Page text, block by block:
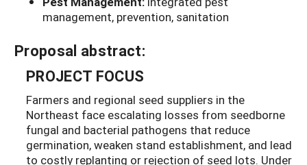
management, prevention, sanitation
Proposal abstract:
PROJECT FOCUS
Farmers and regional seed suppliers in the
Northeast face escalating losses from seedborne
fungal and bacterial pathogens that reduce
germination, weaken stand establishment, and lead
to costly replanting or rejection of seed lots. Under